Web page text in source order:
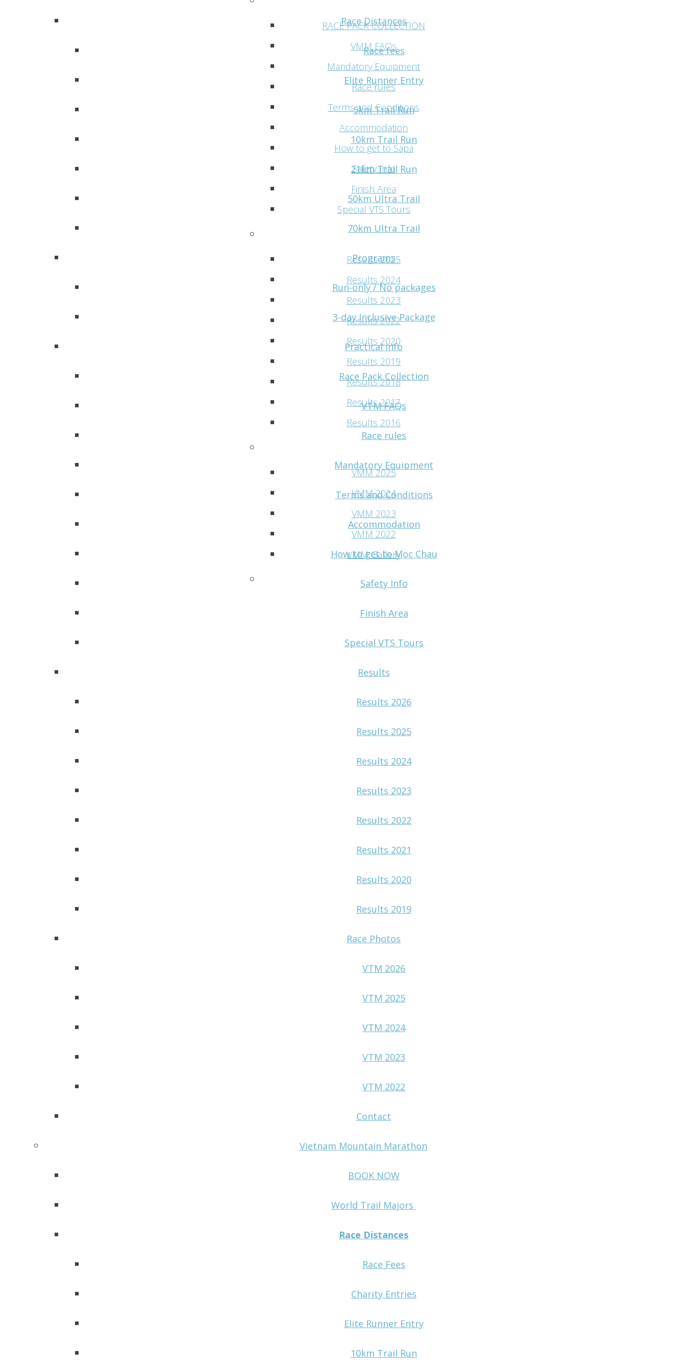
Race Distances
Race fees
Elite Runner Entry
5km Trail Run
10km Trail Run
21km Trail Run
50km Ultra Trail
70km Ultra Trail
Programs
Run-only / No packages
3-day Inclusive Package
Practical info
Race Pack Collection
VTM FAQs
Race rules
Mandatory Equipment
Terms and Conditions
Accommodation
How to get to Moc Chau
Safety Info
Finish Area
Special VTS Tours
Results
Results 2026
Results 2025
Results 2024
Results 2023
Results 2022
Results 2021
Results 2020
Results 2019
Race Photos
VTM 2026
VTM 2025
VTM 2024
VTM 2023
VTM 2022
Contact
Vietnam Mountain Marathon
BOOK NOW
World Trail Majors
Race Distances
Race Fees
Charity Entries
Elite Runner Entry
10km Trail Run
RACE PACK COLLECTION
VMM FAQs
Mandatory Equipment
Race rules
Terms and Conditions
Accommodation
How to get to Sapa
Safety Info
Finish Area
Special VTS Tours
Results
Results 2025
Results 2024
Results 2023
Results 2022
Results 2020
Results 2019
Results 2018
Results 2017
Results 2016
VMM 2025
VMM 2024
VMM 2023
VMM 2022
VMM Gallery
Contact